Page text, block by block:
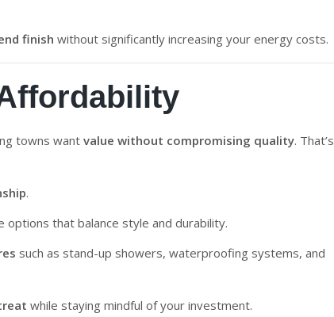
finish without significantly increasing your energy costs.
towns want value without compromising quality. That’s
.
options that balance style and durability.
such as stand-up showers, waterproofing systems, and
while staying mindful of your investment.